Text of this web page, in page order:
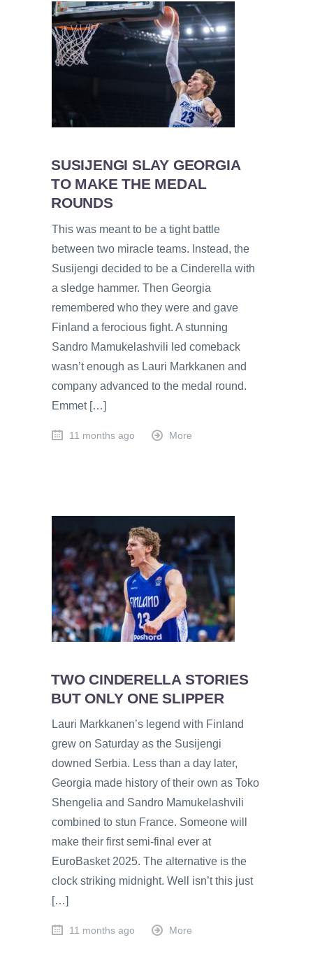
SUSIJENGI SLAY GEORGIA
TO MAKE THE MEDAL
ROUNDS
This was meant to be a tight battle
between two miracle teams. Instead, the
Susijengi decided to be a Cinderella with
a sledge hammer. Then Georgia
remembered who they were and gave
Finland a ferocious fight. A stunning
Sandro Mamukelashvili led comeback
wasn’t enough as Lauri Markkanen and
company advanced to the medal round.
Emmet […]
11 months ago More
TWO CINDERELLA STORIES
BUT ONLY ONE SLIPPER
Lauri Markkanen’s legend with Finland
grew on Saturday as the Susijengi
downed Serbia. Less than a day later,
Georgia made history of their own as Toko
Shengelia and Sandro Mamukelashvili
combined to stun France. Someone will
make their first semi-final ever at
EuroBasket 2025. The alternative is the
clock striking midnight. Well isn’t this just
[…]
11 months ago More